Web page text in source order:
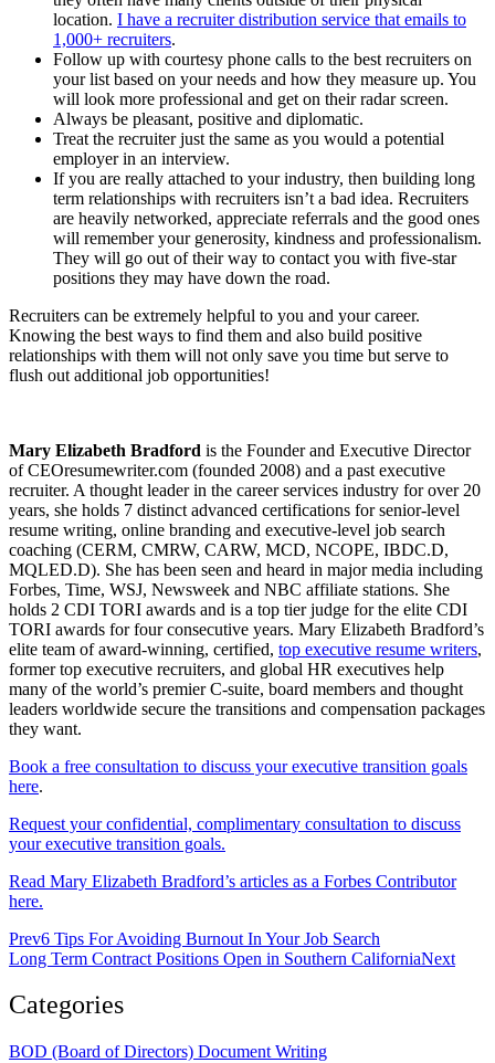
location. I have a recruiter distribution service that emails to
1,000+ recruiters.
Follow up with courtesy phone calls to the best recruiters on
your list based on your needs and how they measure up. You
will look more professional and get on their radar screen.
Always be pleasant, positive and diplomatic.
Treat the recruiter just the same as you would a potential
employer in an interview.
If you are really attached to your industry, then building long
term relationships with recruiters isn’t a bad idea. Recruiters
are heavily networked, appreciate referrals and the good ones
will remember your generosity, kindness and professionalism.
They will go out of their way to contact you with five-star
positions they may have down the road.
Recruiters can be extremely helpful to you and your career.
Knowing the best ways to find them and also build positive
relationships with them will not only save you time but serve to
flush out additional job opportunities!
Mary Elizabeth Bradford is the Founder and Executive Director
of CEOresumewriter.com (founded 2008) and a past executive
recruiter. A thought leader in the career services industry for over 20
years, she holds 7 distinct advanced certifications for senior-level
resume writing, online branding and executive-level job search
coaching (CERM, CMRW, CARW, MCD, NCOPE, IBDC.D,
MQLED.D). She has been seen and heard in major media including
Forbes, Time, WSJ, Newsweek and NBC affiliate stations. She
holds 2 CDI TORI awards and is a top tier judge for the elite CDI
TORI awards for four consecutive years. Mary Elizabeth Bradford’s
elite team of award-winning, certified, top executive resume writers,
former top executive recruiters, and global HR executives help
many of the world’s premier C-suite, board members and thought
leaders worldwide secure the transitions and compensation packages
they want.
Book a free consultation to discuss your executive transition goals
here.
Request your confidential, complimentary consultation to discuss
your executive transition goals.
Read Mary Elizabeth Bradford’s articles as a Forbes Contributor
here.
Prev6 Tips For Avoiding Burnout In Your Job Search
Long Term Contract Positions Open in Southern CaliforniaNext
Categories
BOD (Board of Directors) Document Writing